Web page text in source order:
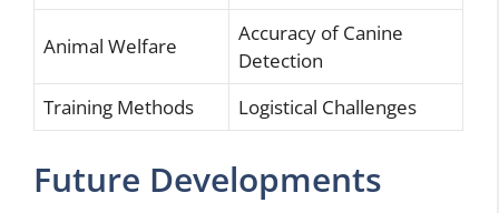
Animal Welfare
Accuracy of Canine
Detection
Training Methods
Logistical Challenges
Future Developments